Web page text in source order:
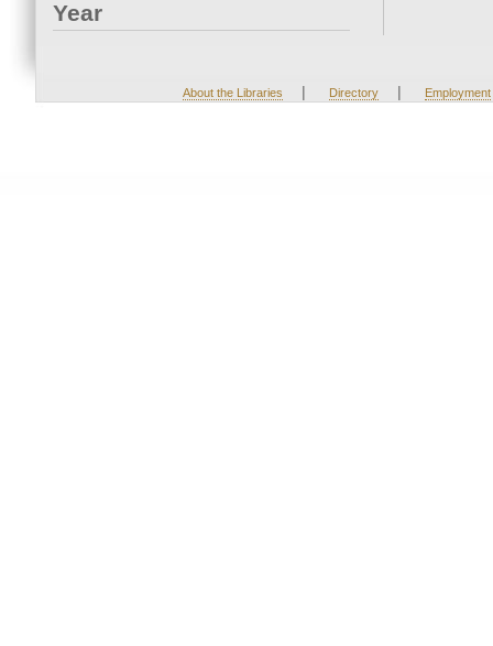
Year
About the Libraries | Directory | Employment